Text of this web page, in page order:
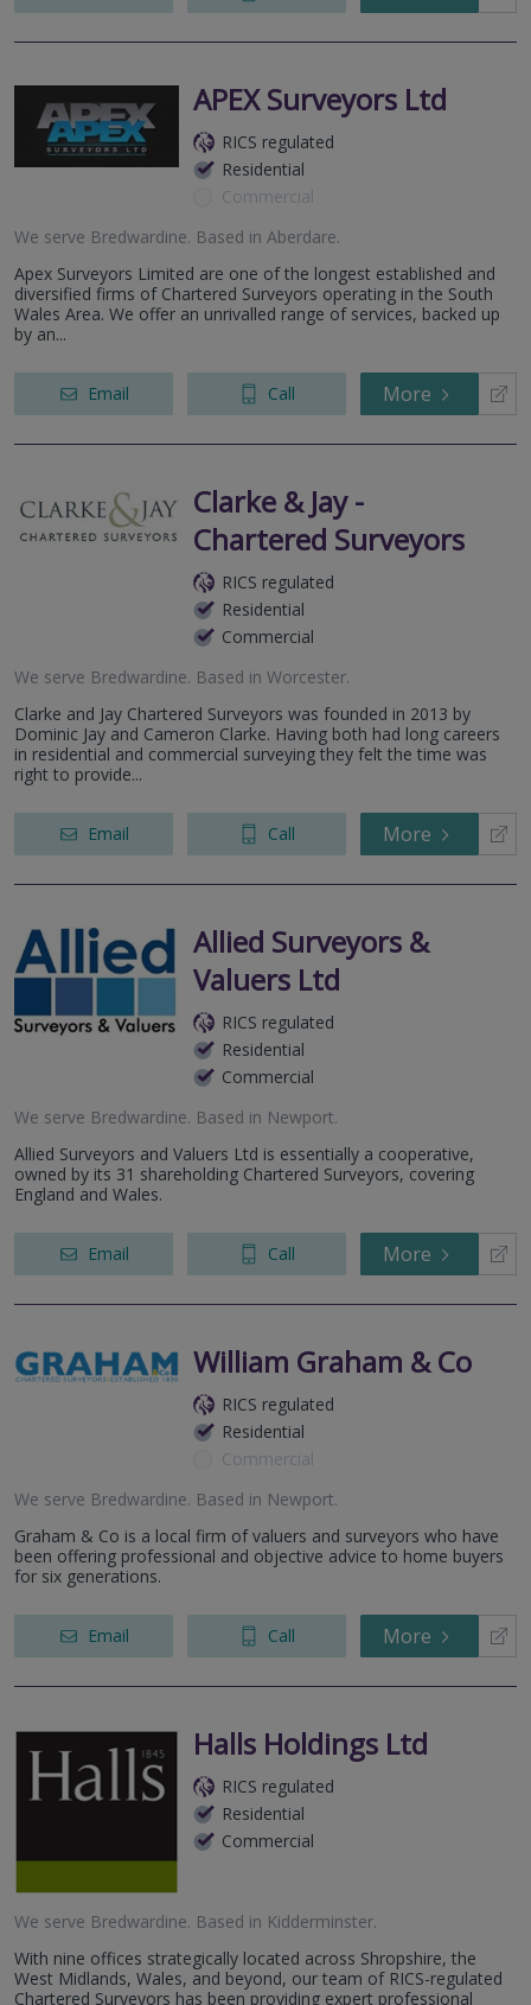
APEX Surveyors Ltd
RICS regulated
Residential
Commercial
We serve Bredwardine. Based in Aberdare.
Apex Surveyors Limited are one of the longest established and
diversified firms of Chartered Surveyors operating in the South
Wales Area. We offer an unrivalled range of services, backed up
by an...
Email Call More
Clarke & Jay -
Chartered Surveyors
RICS regulated
Residential
Commercial
We serve Bredwardine. Based in Worcester.
Clarke and Jay Chartered Surveyors was founded in 2013 by
Dominic Jay and Cameron Clarke. Having both had long careers
in residential and commercial surveying they felt the time was
right to provide...
Email Call More
Allied Surveyors &
Valuers Ltd
RICS regulated
Residential
Commercial
We serve Bredwardine. Based in Newport.
Allied Surveyors and Valuers Ltd is essentially a cooperative,
owned by its 31 shareholding Chartered Surveyors, covering
England and Wales.
Email Call More
William Graham & Co
RICS regulated
Residential
Commercial
We serve Bredwardine. Based in Newport.
Graham & Co is a local firm of valuers and surveyors who have
been offering professional and objective advice to home buyers
for six generations.
Email Call More
Halls Holdings Ltd
RICS regulated
Residential
Commercial
We serve Bredwardine. Based in Kidderminster.
With nine offices strategically located across Shropshire, the
West Midlands, Wales, and beyond, our team of RICS-regulated
Chartered Surveyors has been providing expert professional